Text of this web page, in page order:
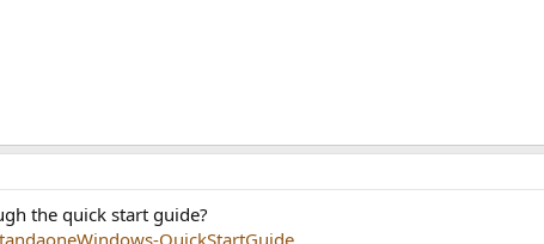
the quick start guide?
QuickStartGuide